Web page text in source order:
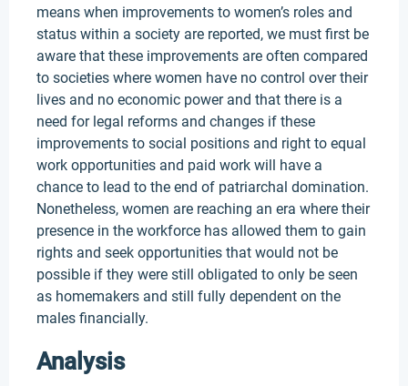
means when improvements to women’s roles and
status within a society are reported, we must first be
aware that these improvements are often compared
to societies where women have no control over their
lives and no economic power and that there is a
need for legal reforms and changes if these
improvements to social positions and right to equal
work opportunities and paid work will have a
chance to lead to the end of patriarchal domination.
Nonetheless, women are reaching an era where their
presence in the workforce has allowed them to gain
rights and seek opportunities that would not be
possible if they were still obligated to only be seen
as homemakers and still fully dependent on the
males financially.
Analysis